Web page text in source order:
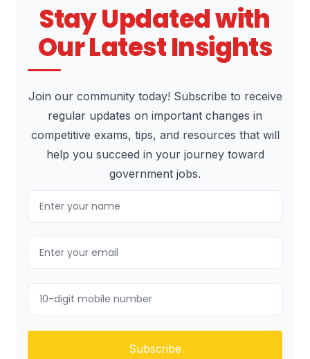
Stay Updated with
Our Latest Insights
Join our community today! Subscribe to receive
regular updates on important changes in
competitive exams, tips, and resources that will
help you succeed in your journey toward
government jobs.
Subscribe